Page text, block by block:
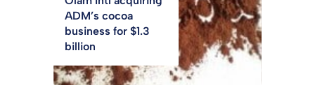
ADM’s cocoa
business for $1.3
billion